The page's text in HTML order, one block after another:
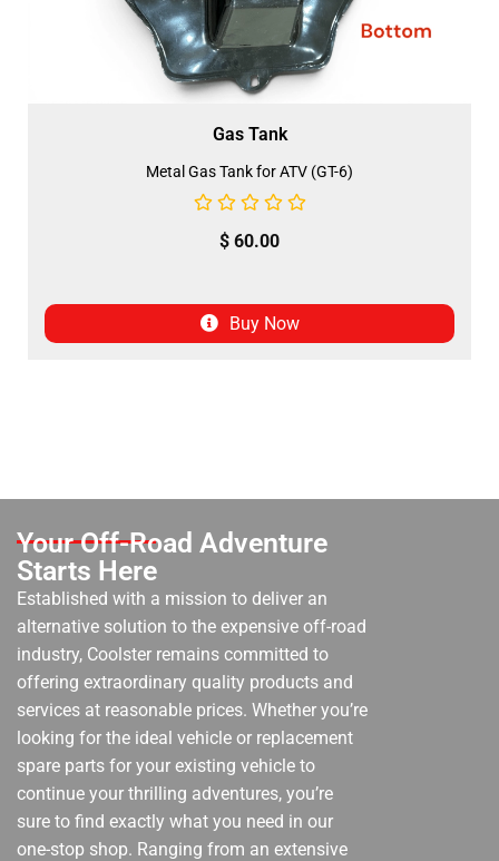
Gas Tank
Metal Gas Tank for ATV (GT-6)
$ 60.00
Buy Now
Your Off-Road Adventure
Starts Here
Established with a mission to deliver an
alternative solution to the expensive off-road
industry, Coolster remains committed to
offering extraordinary quality products and
services at reasonable prices. Whether you’re
looking for the ideal vehicle or replacement
spare parts for your existing vehicle to
continue your thrilling adventures, you’re
sure to find exactly what you need in our
one-stop shop. Ranging from an extensive